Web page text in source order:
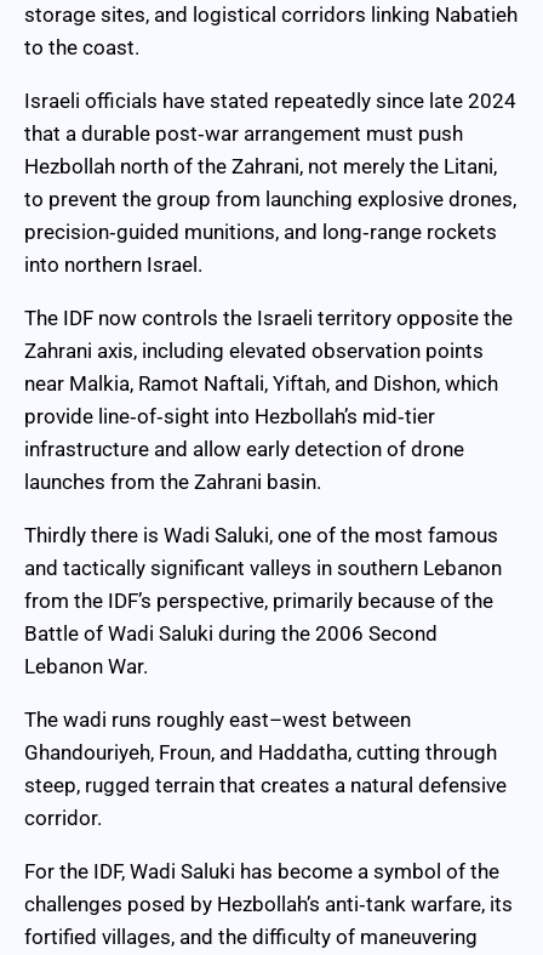
storage sites, and logistical corridors linking Nabatieh
to the coast.
Israeli officials have stated repeatedly since late 2024
that a durable post‑war arrangement must push
Hezbollah north of the Zahrani, not merely the Litani,
to prevent the group from launching explosive drones,
precision‑guided munitions, and long‑range rockets
into northern Israel.
The IDF now controls the Israeli territory opposite the
Zahrani axis, including elevated observation points
near Malkia, Ramot Naftali, Yiftah, and Dishon, which
provide line‑of‑sight into Hezbollah’s mid‑tier
infrastructure and allow early detection of drone
launches from the Zahrani basin.
Thirdly there is Wadi Saluki, one of the most famous
and tactically significant valleys in southern Lebanon
from the IDF’s perspective, primarily because of the
Battle of Wadi Saluki during the 2006 Second
Lebanon War.
The wadi runs roughly east–west between
Ghandouriyeh, Froun, and Haddatha, cutting through
steep, rugged terrain that creates a natural defensive
corridor.
For the IDF, Wadi Saluki has become a symbol of the
challenges posed by Hezbollah’s anti‑tank warfare, its
fortified villages, and the difficulty of maneuvering